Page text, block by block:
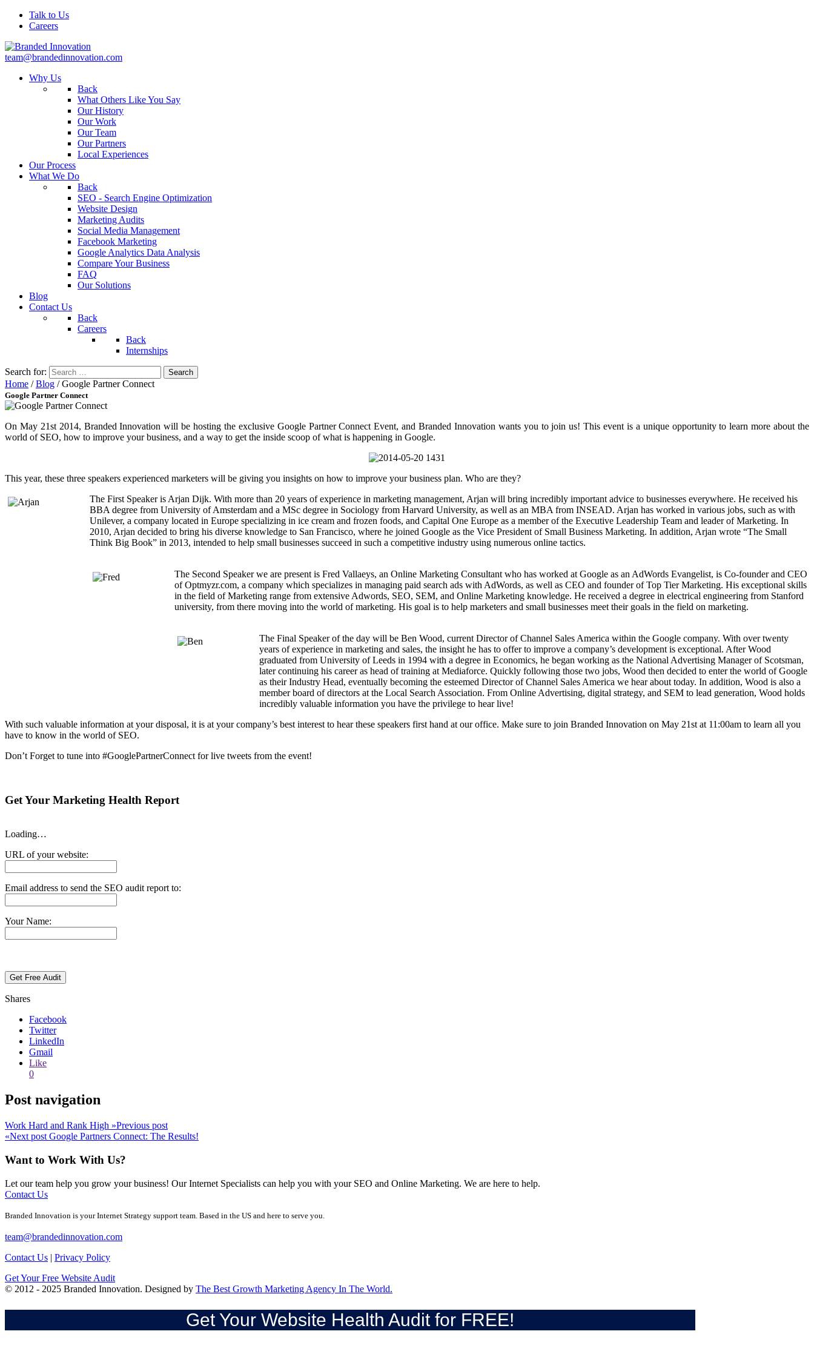
Talk to Us
Careers
team@brandedinnovation.com
Why Us
Back
What Others Like You Say
Our History
Our Work
Our Team
Our Partners
Local Experiences
Our Process
What We Do
Back
SEO - Search Engine Optimization
Website Design
Marketing Audits
Social Media Management
Facebook Marketing
Google Analytics Data Analysis
Compare Your Business
FAQ
Our Solutions
Blog
Contact Us
Back
Careers
Back
Internships
Search for:
Home /Blog /Google Partner Connect
Google Partner Connect
On May 21st 2014, Branded Innovation will be hosting the exclusive Google Partner Connect Event, and Branded Innovation wants you to join us! This event is a unique opportunity to learn more about the
world of SEO, how to improve your business, and a way to get the inside scoop of what is happening in Google.
This year, these three speakers experienced marketers will be giving you insights on how to improve your business plan. Who are they?
The First Speaker is Arjan Dijk. With more than 20 years of experience in marketing management, Arjan will bring incredibly important advice to businesses everywhere. He received his
BBA degree from University of Amsterdam and a MSc degree in Sociology from Harvard University, as well as an MBA from INSEAD. Arjan has worked in various jobs, such as with
Unilever, a company located in Europe specializing in ice cream and frozen foods, and Capital One Europe as a member of the Executive Leadership Team and leader of Marketing. In
2010, Arjan decided to bring his diverse knowledge to San Francisco, where he joined Google as the Vice President of Small Business Marketing. In addition, Arjan wrote “The Small
Think Big Book” in 2013, intended to help small businesses succeed in such a competitive industry using numerous online tactics.
The Second Speaker we are present is Fred Vallaeys, an Online Marketing Consultant who has worked at Google as an AdWords Evangelist, is Co-founder and CEO
of Optmyzr.com, a company which specializes in managing paid search ads with AdWords, as well as CEO and founder of Top Tier Marketing. His exceptional skills
in the field of Marketing range from extensive Adwords, SEO, SEM, and Online Marketing knowledge. He received a degree in electrical engineering from Stanford
university, from there moving into the world of marketing. His goal is to help marketers and small businesses meet their goals in the field on marketing.
The Final Speaker of the day will be Ben Wood, current Director of Channel Sales America within the Google company. With over twenty
years of experience in marketing and sales, the insight he has to offer to improve a company’s development is exceptional. After Wood
graduated from University of Leeds in 1994 with a degree in Economics, he began working as the National Advertising Manager of Scotsman,
later continuing his career as head of training at Mediaforce. Quickly following those two jobs, Wood then decided to enter the world of Google
as their Industry Head, eventually becoming the esteemed Director of Channel Sales America we hear about today. In addition, Wood is also a
member board of directors at the Local Search Association. From Online Advertising, digital strategy, and SEM to lead generation, Wood holds
incredibly valuable information you have the privilege to hear live!
With such valuable information at your disposal, it is at your company’s best interest to hear these speakers first hand at our office. Make sure to join Branded Innovation on May 21st at 11:00am to learn all you
have to know in the world of SEO.
Don’t Forget to tune into #GooglePartnerConnect for live tweets from the event!
Get Your Marketing Health Report
Loading…
URL of your website:
Email address to send the SEO audit report to:
Your Name:
Shares
Facebook
Twitter
LinkedIn
Gmail
Like
0
Post navigation
Work Hard and Rank High »Previous post
«Next post Google Partners Connect: The Results!
Want to Work With Us?
Let our team help you grow your business! Our Internet Specialists can help you with your SEO and Online Marketing. We are here to help.
Contact Us
Branded Innovation is your Internet Strategy support team. Based in the US and here to serve you.
team@brandedinnovation.com
Contact Us | Privacy Policy
Get Your Free Website Audit
© 2012 - 2025 Branded Innovation. Designed by The Best Growth Marketing Agency In The World.
Get Your Website Health Audit for FREE!